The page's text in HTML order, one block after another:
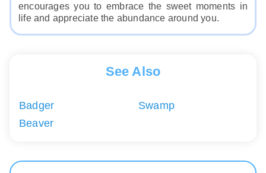
encourages you to embrace the sweet moments in
life and appreciate the abundance around you.
See Also
Badger
Beaver
Swamp